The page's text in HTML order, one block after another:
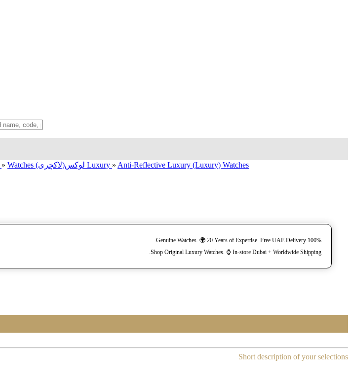
» Watches لوکس(لاکچری) Luxury » Anti-Reflective Luxury (Luxury) Watches
100% Genuine Watches. 🌍 20 Years of Expertise. Free UAE Delivery.
Shop Original Luxury Watches. ⌚️ In-store Dubai + Worldwide Shipping.
Short description of your selections